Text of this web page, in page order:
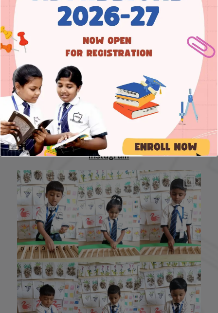
Address
Rajajinagar, Bengaluru – 560 021
Tel 1: +91 80 23413050
Tel 2: +91 88619 59123
Tel 3: +91 95388 88151
E-mail: info@resschool.in
Instagram